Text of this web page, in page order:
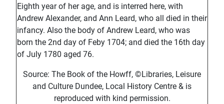
Eighth year of her age, and is interred here, with
Andrew Alexander, and Ann Leard, who all died in their
infancy. Also the body of Andrew Leard, who was
born the 2nd day of Feby 1704; and died the 16th day
of July 1780 aged 76.
Source: The Book of the Howff, ©Libraries, Leisure
and Culture Dundee, Local History Centre & is
reproduced with kind permission.